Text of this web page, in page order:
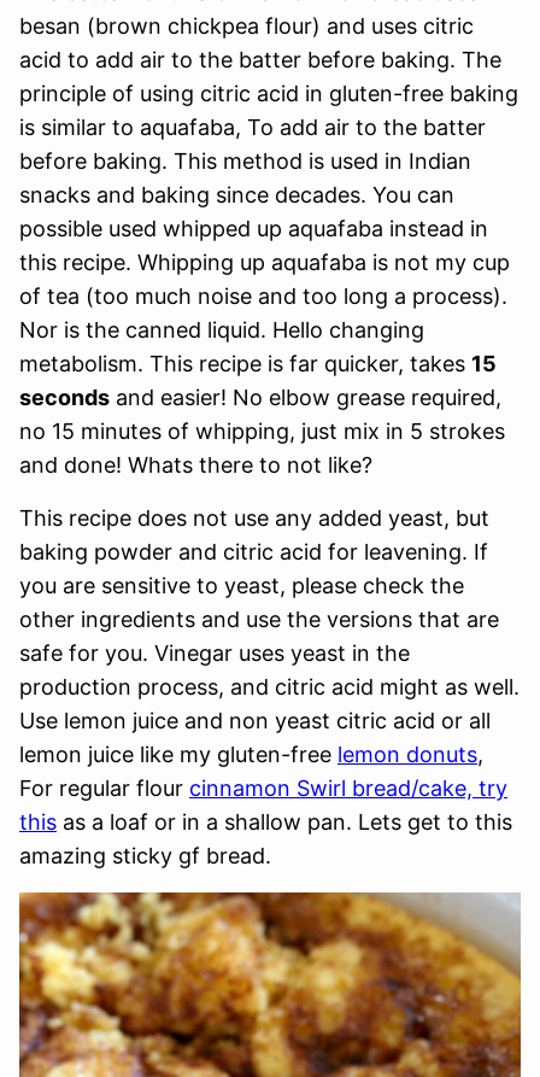
besan (brown chickpea flour) and uses citric
acid to add air to the batter before baking. The
principle of using citric acid in gluten-free baking
is similar to aquafaba, To add air to the batter
before baking. This method is used in Indian
snacks and baking since decades. You can
possible used whipped up aquafaba instead in
this recipe. Whipping up aquafaba is not my cup
of tea (too much noise and too long a process).
Nor is the canned liquid. Hello changing
metabolism. This recipe is far quicker, takes 15
seconds and easier! No elbow grease required,
no 15 minutes of whipping, just mix in 5 strokes
and done! Whats there to not like?
This recipe does not use any added yeast, but
baking powder and citric acid for leavening. If
you are sensitive to yeast, please check the
other ingredients and use the versions that are
safe for you. Vinegar uses yeast in the
production process, and citric acid might as well.
Use lemon juice and non yeast citric acid or all
lemon juice like my gluten-free lemon donuts,
For regular flour cinnamon Swirl bread/cake, try
this as a loaf or in a shallow pan. Lets get to this
amazing sticky gf bread.